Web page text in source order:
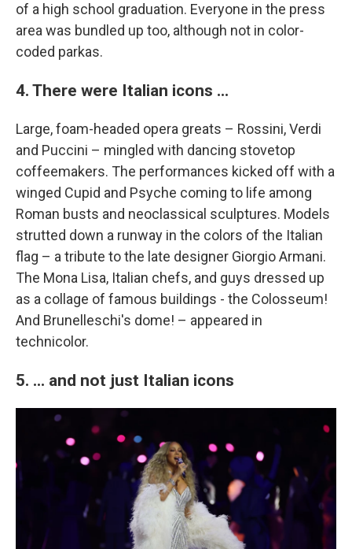
of a high school graduation. Everyone in the press
area was bundled up too, although not in color-
coded parkas.
4. There were Italian icons ...
Large, foam-headed opera greats – Rossini, Verdi
and Puccini – mingled with dancing stovetop
coffeemakers. The performances kicked off with a
winged Cupid and Psyche coming to life among
Roman busts and neoclassical sculptures. Models
strutted down a runway in the colors of the Italian
flag – a tribute to the late designer Giorgio Armani.
The Mona Lisa, Italian chefs, and guys dressed up
as a collage of famous buildings - the Colosseum!
And Brunelleschi's dome! – appeared in
technicolor.
5. ... and not just Italian icons